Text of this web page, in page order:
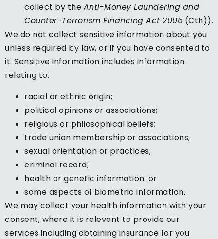
collect by the Anti-Money Laundering and
Counter-Terrorism Financing Act 2006 (Cth)).
We do not collect sensitive information about you
unless required by law, or if you have consented to
it. Sensitive information includes information
relating to:
racial or ethnic origin;
political opinions or associations;
religious or philosophical beliefs;
trade union membership or associations;
sexual orientation or practices;
criminal record;
health or genetic information; or
some aspects of biometric information.
We may collect your health information with your
consent, where it is relevant to provide our
services including obtaining insurance for you.